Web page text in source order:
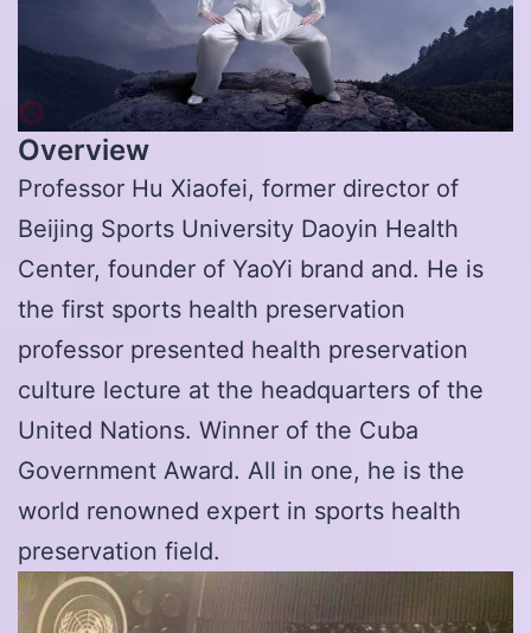
Overview
Professor Hu Xiaofei, former director of
Beijing Sports University Daoyin Health
Center, founder of YaoYi brand and. He is
the first sports health preservation
professor presented health preservation
culture lecture at the headquarters of the
United Nations. Winner of the Cuba
Government Award. All in one, he is the
world renowned expert in sports health
preservation field.